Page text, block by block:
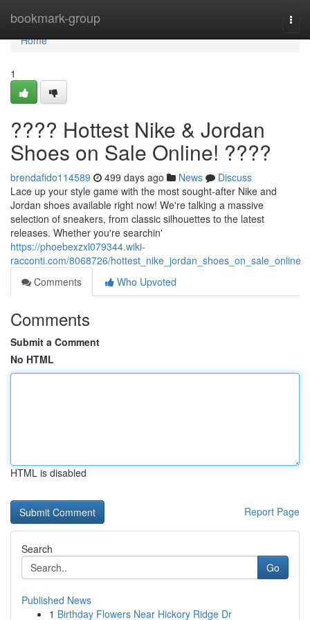
bookmark-group
Home
Home
1
???? Hottest Nike & Jordan
Shoes on Sale Online! ????
brendafido114589 499 days ago News
Discuss
Lace up your style game with the most sought-after Nike and
Jordan shoes available right now! We're talking a massive
selection of sneakers, from classic silhouettes to the latest
releases. Whether you're searchin'
https://phoebexzxl079344.wiki-
racconti.com/8068726/hottest_nike_jordan_shoes_on_sale_online
Comments
Who Upvoted
Comments
Submit a Comment
No HTML
HTML is disabled
Report Page
Search
Go
Published News
1 Birthday Flowers Near Hickory Ridge Dr